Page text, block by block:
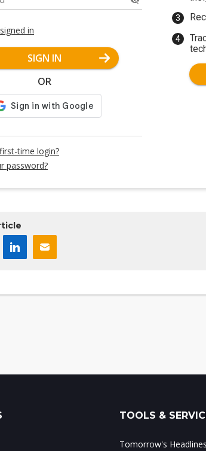
in
SIGN IN
OR
time login?
password?
TOOLS &
Tomorrow's Headlines